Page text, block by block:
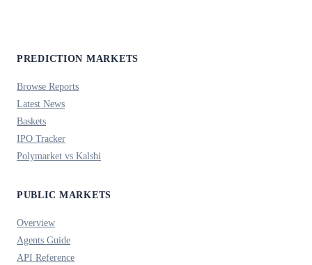
PREDICTION MARKETS
Browse Reports
Latest News
Baskets
IPO Tracker
Polymarket vs Kalshi
PUBLIC MARKETS
Overview
Agents Guide
API Reference